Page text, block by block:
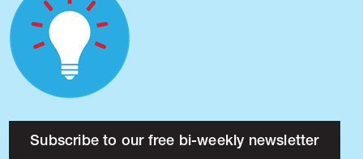
Subscribe to our free bi-weekly newsletter
About
Research
Press
Podcast
Issues
Made in America